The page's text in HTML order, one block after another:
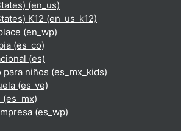
‎(en_us)‎
K12 ‎(en_us_k12)‎
‎(en_wp)‎
‎(es_co)‎
‎(es)‎
niños ‎(es_mx_kids)‎
‎(es_ve)‎
‎(es_mx)‎
‎(es_wp)‎